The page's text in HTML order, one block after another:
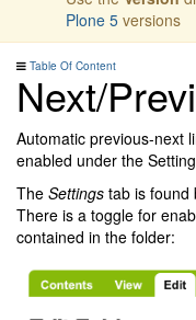
Plone 5 versions
Table Of Content
Next/
Automatic previous-next
enabled under the
The Settings tab is found
There is a toggle for
contained in the folder: